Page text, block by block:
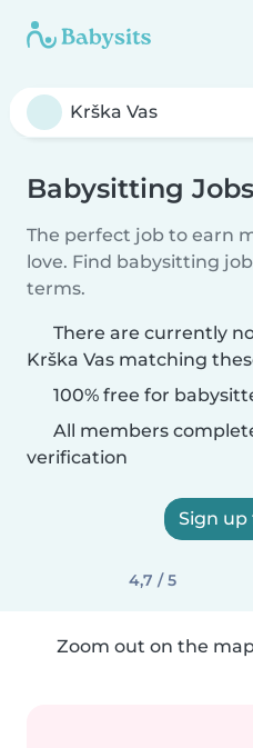
Babysitting
The perfect job to earn
love. Find babysitting
terms.
There are currently
Krška Vas matching
100% free for
All members
verification
Sign up
4,7 / 5
Zoom out on the